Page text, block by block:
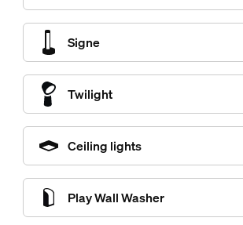
Signe
Twilight
Ceiling lights
Play Wall Washer